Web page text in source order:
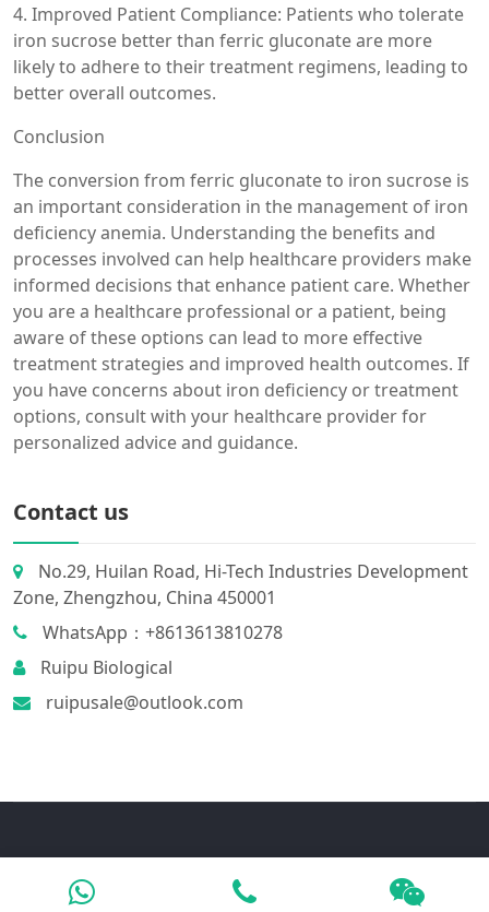
4. Improved Patient Compliance: Patients who tolerate
iron sucrose better than ferric gluconate are more
likely to adhere to their treatment regimens, leading to
better overall outcomes.
Conclusion
The conversion from ferric gluconate to iron sucrose is
an important consideration in the management of iron
deficiency anemia. Understanding the benefits and
processes involved can help healthcare providers make
informed decisions that enhance patient care. Whether
you are a healthcare professional or a patient, being
aware of these options can lead to more effective
treatment strategies and improved health outcomes. If
you have concerns about iron deficiency or treatment
options, consult with your healthcare provider for
personalized advice and guidance.
Contact us
No.29, Huilan Road, Hi-Tech Industries Development
Zone, Zhengzhou, China 450001
WhatsApp：+8613613810278
Ruipu Biological
ruipusale@outlook.com